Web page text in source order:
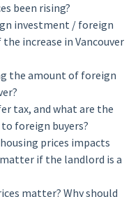
been rising?
investment / foreign
increase in Vancouver
the amount of foreign
tax, and what are the
foreign buyers?
prices impacts
if the landlord is a
matter? Why should